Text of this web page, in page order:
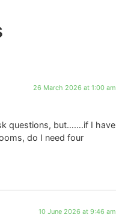
26 March 2026 at 1:00 am
questions, but…….if I have
do I need four
10 June 2026 at 9:46 am